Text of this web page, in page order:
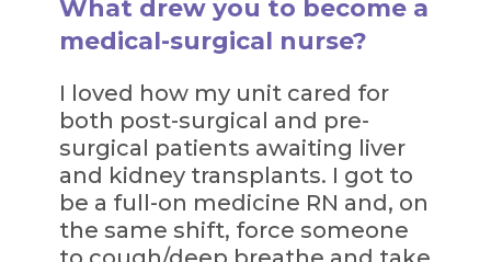
What drew you to become a
medical-surgical nurse?
I loved how my unit cared for
both post-surgical and pre-
surgical patients awaiting liver
and kidney transplants. I got to
be a full-on medicine RN and, on
the same shift, force someone